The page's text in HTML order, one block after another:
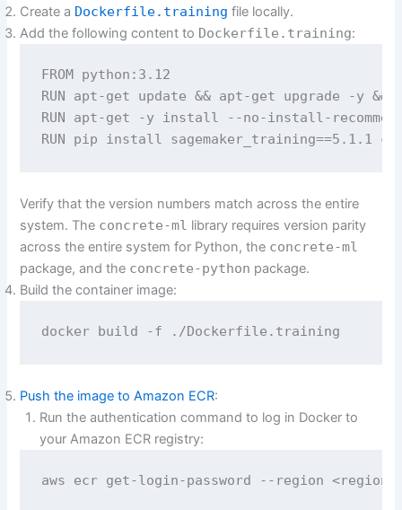
Create a Dockerfile.training file locally.
Add the following content to Dockerfile.training:
FROM python:3.12
RUN apt-get update && apt-get upgrade -y &&
RUN apt-get -y install --no-install-
RUN pip install sagemaker_training==5.1.1
Verify that the version numbers match across the entire
system. The concrete-ml library requires version parity
across the entire system for Python, the concrete-ml
package, and the concrete-python package.
Build the container image:
docker build -f ./Dockerfile.training
Push the image to Amazon ECR:
Run the authentication command to log in Docker to
your Amazon ECR registry:
aws ecr get-login-password --region <region>